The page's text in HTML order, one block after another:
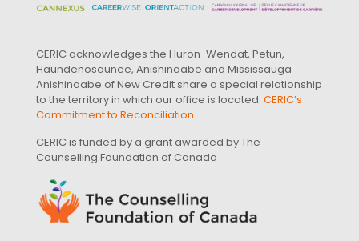
CERIC acknowledges the Huron-Wendat, Petun,
Haundenosaunee, Anishinaabe and Mississauga
Anishinaabe of New Credit share a special relationship
to the territory in which our office is located. CERIC’s
Commitment to Reconciliation.
CERIC is funded by a grant awarded by The
Counselling Foundation of Canada